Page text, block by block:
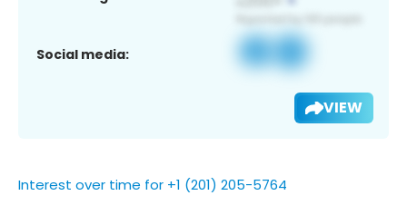
Social media:
VIEW
Interest over time for +1 (201) 205-5764